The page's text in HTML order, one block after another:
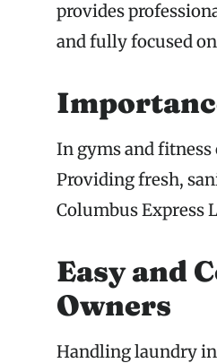
provides
and fully focused
In gyms and
Providing fresh,
Columbus Express
Easy and
Owners
Handling laundry